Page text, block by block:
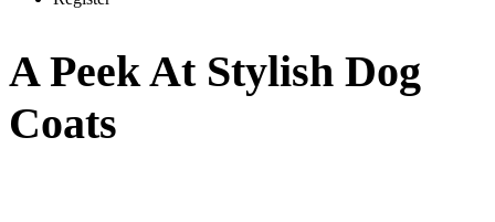
A Peek At Stylish Dog
Coats